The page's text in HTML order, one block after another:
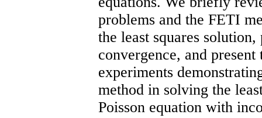
problems and the FETI
the least squares
convergence, and
experiments
method in solving the
Poisson equation with